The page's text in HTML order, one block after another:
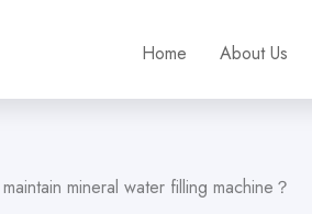
Home About Us
mineral water filling machine？